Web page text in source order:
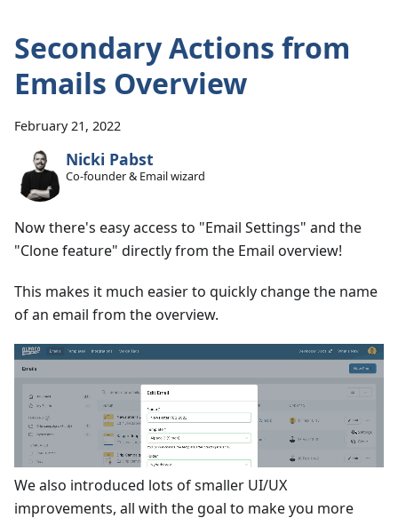
Secondary Actions from
Emails Overview
February 21, 2022
Nicki Pabst
Co-founder & Email wizard
Now there's easy access to "Email Settings" and the
"Clone feature" directly from the Email overview!
This makes it much easier to quickly change the name
of an email from the overview.
We also introduced lots of smaller UI/UX
improvements, all with the goal to make you more